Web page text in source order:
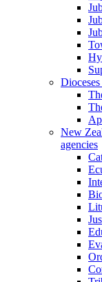
New
agencies